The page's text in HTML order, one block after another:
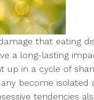
that eating
a long-lasting
up in a cycle of
become
tendencies